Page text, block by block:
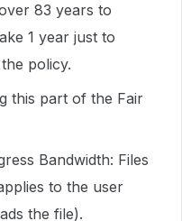
83 years to
1 year just to
policy.
this part of the Fair
Bandwidth: Files
to the user
the file).